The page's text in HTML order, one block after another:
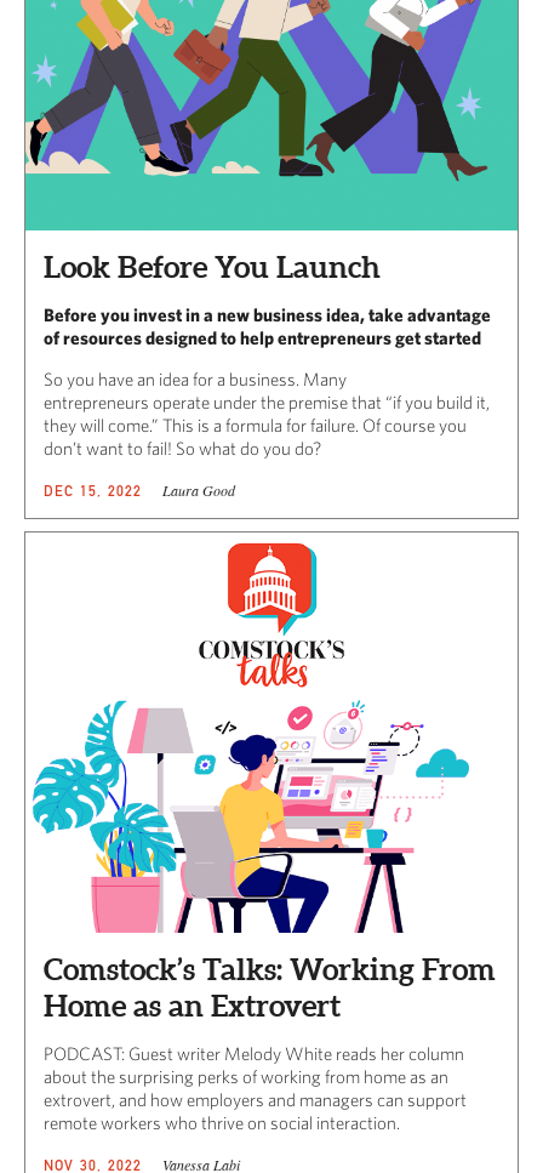
Look Before You Launch
Before you invest in a new business idea, take advantage
of resources designed to help entrepreneurs get started
So you have an idea for a business. Many
entrepreneurs operate under the premise that “if you build it,
they will come.” This is a formula for failure. Of course you
don’t want to fail! So what do you do?
DEC 15, 2022 Laura Good
Comstock’s Talks: Working From
Home as an Extrovert
PODCAST: Guest writer Melody White reads her column
about the surprising perks of working from home as an
extrovert, and how employers and managers can support
remote workers who thrive on social interaction.
NOV 30, 2022 Vanessa Labi